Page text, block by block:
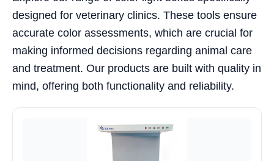
designed for veterinary clinics. These tools ensure
accurate color assessments, which are crucial for
making informed decisions regarding animal care
and treatment. Our products are built with quality in
mind, offering both functionality and reliability.